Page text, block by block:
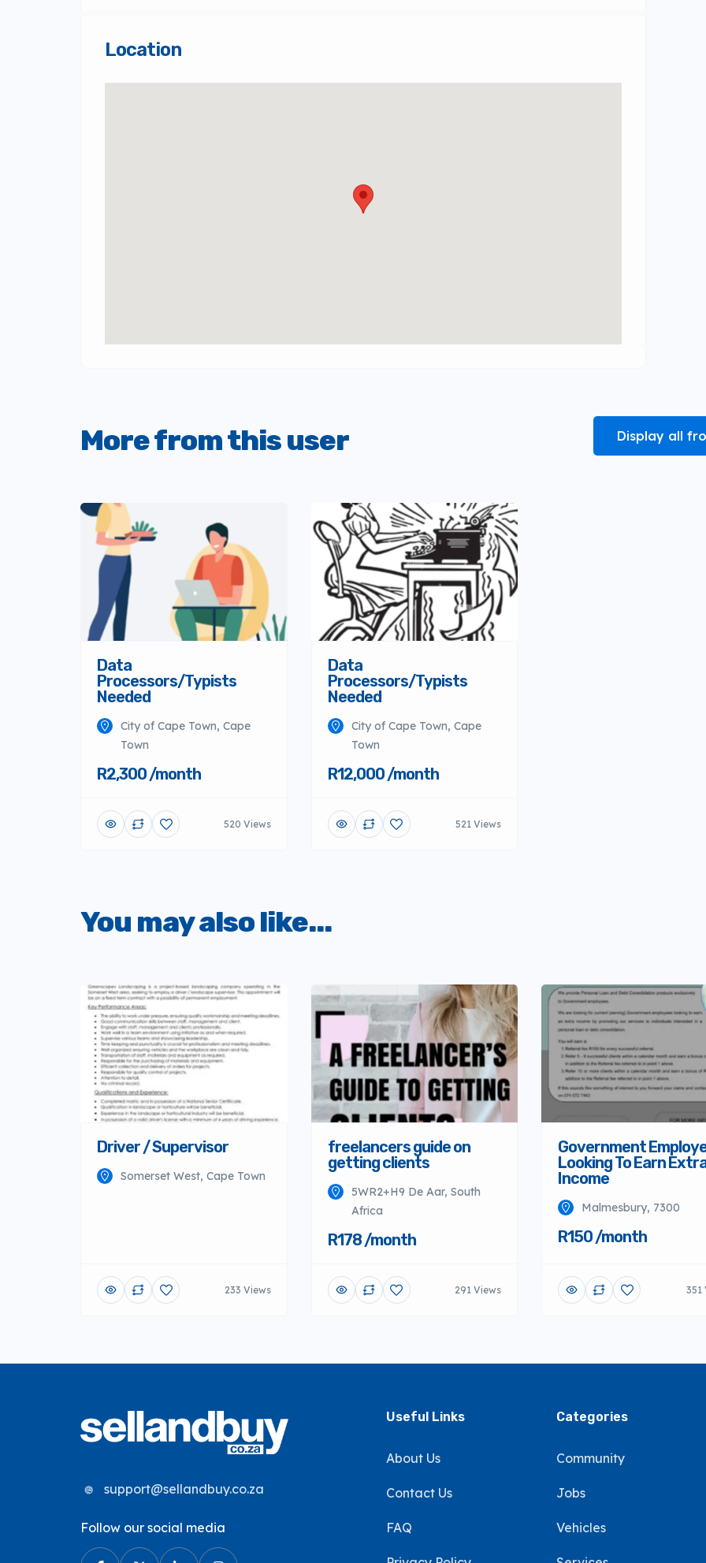
Location
More from this user Display all
Data
Processors/Typists
Needed
City of Cape Town, Cape
Town
R2,300 /month
520 Views
Data
Processors/Typists
Needed
City of Cape Town, Cape
Town
R12,000 /month
521 Views
You may also like...
Driver / Supervisor
Somerset West, Cape Town
233 Views
freelancers guide on
getting clients
5WR2+H9 De Aar, South
Africa
R178 /month
291 Views
Government
Looking To Earn
Income
Malmesbury, 7300
R150 /month
351
support@sellandbuy.co.za
Follow our social media
Useful Links
About Us
Contact Us
FAQ
Categories
Community
Jobs
Vehicles